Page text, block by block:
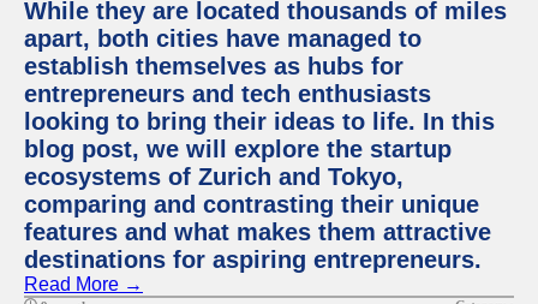
While they are located thousands of miles
apart, both cities have managed to
establish themselves as hubs for
entrepreneurs and tech enthusiasts
looking to bring their ideas to life. In this
blog post, we will explore the startup
ecosystems of Zurich and Tokyo,
comparing and contrasting their unique
features and what makes them attractive
destinations for aspiring entrepreneurs.
Read More →